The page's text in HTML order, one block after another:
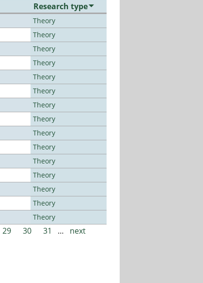
Research type
Theory
Theory
Theory
Theory
Theory
Theory
Theory
Theory
Theory
Theory
Theory
Theory
Theory
Theory
Theory
29 30 31 …
next